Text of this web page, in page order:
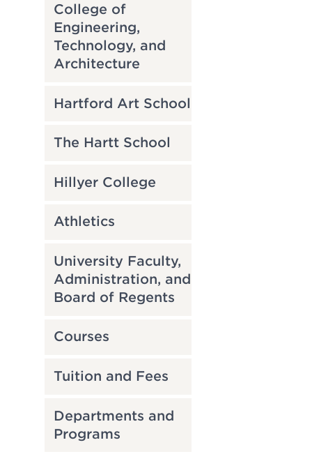
College of
Engineering,
Technology, and
Architecture
Hartford Art School
The Hartt School
Hillyer College
Athletics
University Faculty,
Administration, and
Board of Regents
Courses
Tuition and Fees
Departments and
Programs